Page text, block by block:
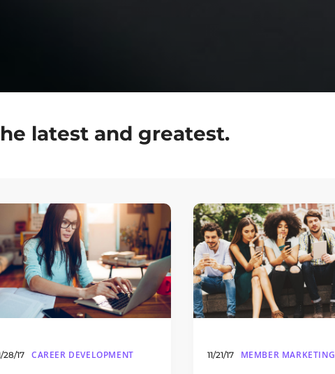
latest and greatest.
28/17 CAREER DEVELOPMENT 11/21/17 MEMBER MARKETING